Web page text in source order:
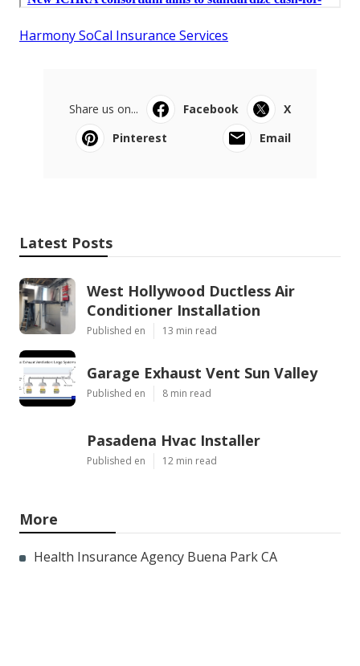
Harmony SoCal Insurance Services
Share us on... Facebook
X
Pinterest
Email
Latest Posts
West Hollywood Ductless Air
Conditioner Installation
Published en 13 min read
Garage Exhaust Vent Sun Valley
Published en 8 min read
Pasadena Hvac Installer
Published en 12 min read
More
Health Insurance Agency Buena Park CA